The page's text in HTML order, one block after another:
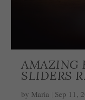
AMAZING
SLIDERS
by Maria | Sep 11,